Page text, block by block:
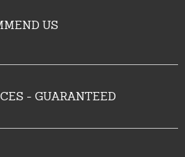
US
- GUARANTEED